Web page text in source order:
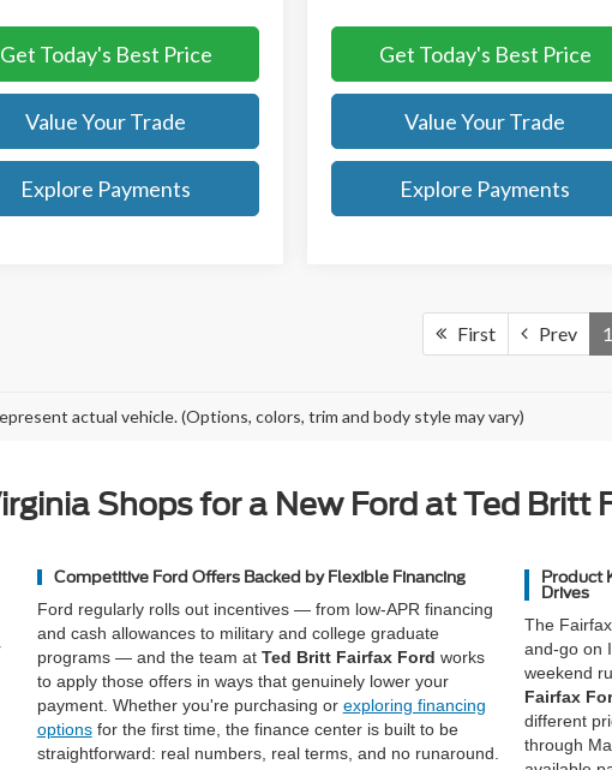
Get Today's Best Price
Value Your Trade
Explore Payments
Get Today's Best Price
Value Your Trade
Explore Payments
First Prev 1
actual vehicle. (Options, colors, trim and body style may vary)
Shops for a New Ford at Ted Britt
Competitive Ford Offers Backed by Flexible Financing
Ford regularly rolls out incentives — from low-APR financing
and cash allowances to military and college graduate
programs — and the team at Ted Britt Fairfax Ford works
to apply those offers in ways that genuinely lower your
payment. Whether you're purchasing or exploring financing
optionsfor the first time, the finance center is built to be
straightforward: real numbers, real terms, and no runaround.
Product
Drives
The
and-go on
weekend
Fairfax
different
through